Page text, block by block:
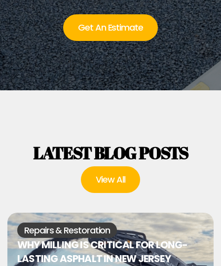
Get An Estimate
LATEST BLOG POSTS
View All
Repairs & Restoration
WHY MILLING IS CRITICAL FOR LONG-
LASTING ASPHALT IN NEW JERSEY